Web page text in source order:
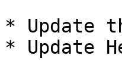
* Update
* Update